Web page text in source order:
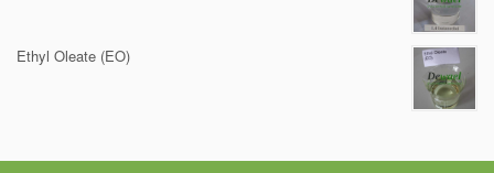
Ethyl Oleate (EO)